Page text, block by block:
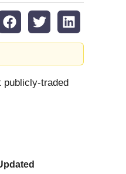
publicly-traded